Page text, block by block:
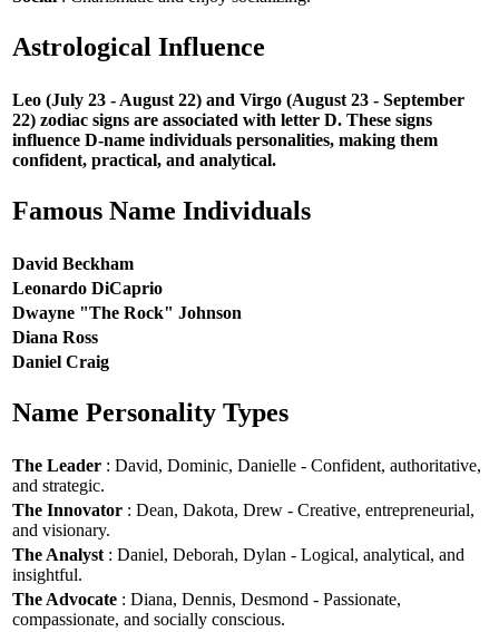
Astrological Influence
Leo (July 23 - August 22) and Virgo (August 23 - September
22) zodiac signs are associated with letter D. These signs
influence D-name individuals personalities, making them
confident, practical, and analytical.
Famous Name Individuals
David Beckham
Leonardo DiCaprio
Dwayne "The Rock" Johnson
Diana Ross
Daniel Craig
Name Personality Types
The Leader : David, Dominic, Danielle - Confident, authoritative,
and strategic.
The Innovator : Dean, Dakota, Drew - Creative, entrepreneurial,
and visionary.
The Analyst : Daniel, Deborah, Dylan - Logical, analytical, and
insightful.
The Advocate : Diana, Dennis, Desmond - Passionate,
compassionate, and socially conscious.